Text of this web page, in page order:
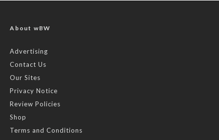
About wBW
Advertising
Contact Us
Our Sites
Privacy Notice
Review Policies
Shop
Terms and Conditions